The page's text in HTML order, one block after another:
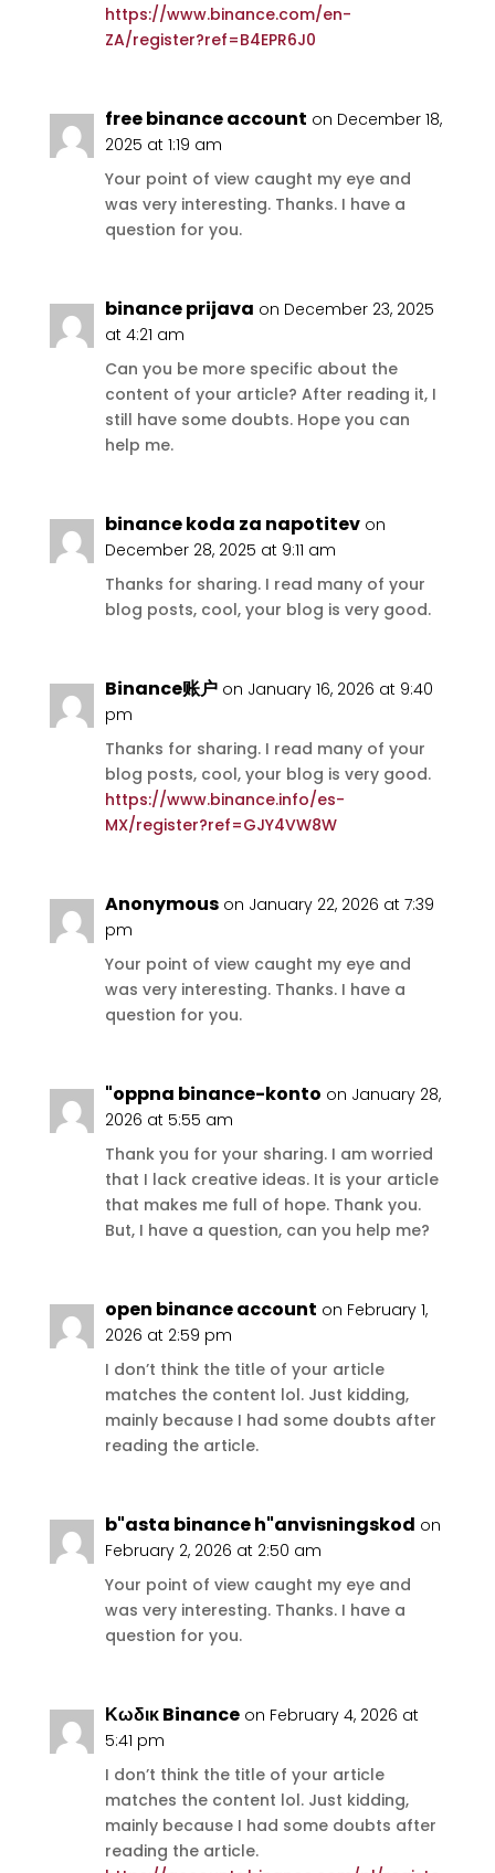
https://www.binance.com/en-
ZA/register?ref=B4EPR6J0
free binance account on December 18,
2025 at 1:19 am
Your point of view caught my eye and
was very interesting. Thanks. I have a
question for you.
binance prijava on December 23, 2025
at 4:21 am
Can you be more specific about the
content of your article? After reading it, I
still have some doubts. Hope you can
help me.
binance koda za napotitev on
December 28, 2025 at 9:11 am
Thanks for sharing. I read many of your
blog posts, cool, your blog is very good.
Binance账户 on January 16, 2026 at 9:40
pm
Thanks for sharing. I read many of your
blog posts, cool, your blog is very good.
https://www.binance.info/es-
MX/register?ref=GJY4VW8W
Anonymous on January 22, 2026 at 7:39
pm
Your point of view caught my eye and
was very interesting. Thanks. I have a
question for you.
"oppna binance-konto on January 28,
2026 at 5:55 am
Thank you for your sharing. I am worried
that I lack creative ideas. It is your article
that makes me full of hope. Thank you.
But, I have a question, can you help me?
open binance account on February 1,
2026 at 2:59 pm
I don’t think the title of your article
matches the content lol. Just kidding,
mainly because I had some doubts after
reading the article.
b"asta binance h"anvisningskod on
February 2, 2026 at 2:50 am
Your point of view caught my eye and
was very interesting. Thanks. I have a
question for you.
Κωδικ Binance on February 4, 2026 at
5:41 pm
I don’t think the title of your article
matches the content lol. Just kidding,
mainly because I had some doubts after
reading the article.